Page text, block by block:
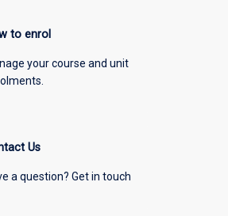
to enrol
your course and unit
Us
a question? Get in touch